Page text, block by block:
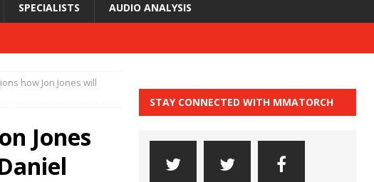
SPECIALISTS AUDIO ANALYSIS
how Jon Jones will
Jones
STAY CONNECTED WITH MMATORCH